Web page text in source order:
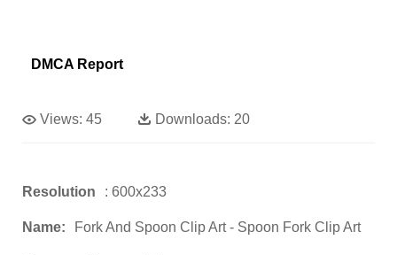
DMCA Report
Views: 45 Downloads: 20
Resolution : 600x233
Name: Fork And Spoon Clip Art - Spoon Fork Clip Art